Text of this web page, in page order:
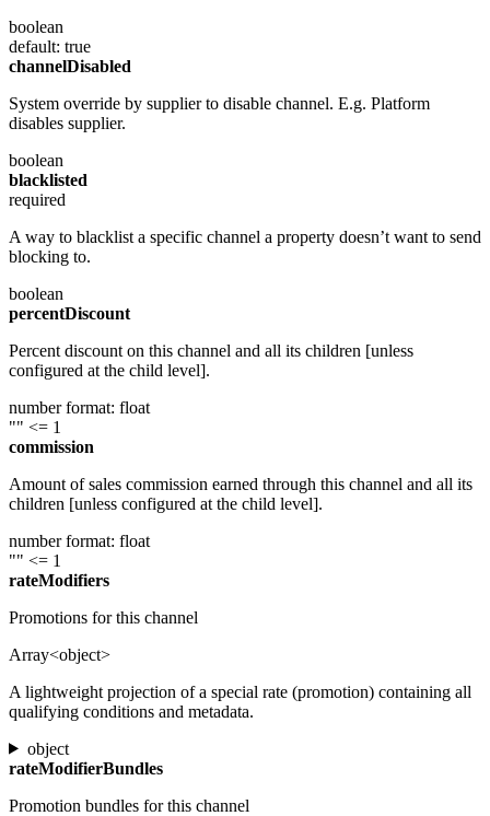
boolean
default: true
channelDisabled
System override by supplier to disable channel. E.g. Platform
disables supplier.
boolean
blacklisted
required
A way to blacklist a specific channel a property doesn’t want to send
blocking to.
boolean
percentDiscount
Percent discount on this channel and all its children [unless
configured at the child level].
number format: float
"" <= 1
commission
Amount of sales commission earned through this channel and all its
children [unless configured at the child level].
number format: float
"" <= 1
rateModifiers
Promotions for this channel
Array<object>
A lightweight projection of a special rate (promotion) containing all
qualifying conditions and metadata.
object
rateModifierBundles
Promotion bundles for this channel